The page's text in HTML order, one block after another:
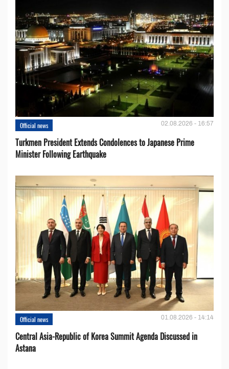
Official news 02.08.2026 - 16:57
Turkmen President Extends Condolences to Japanese Prime
Minister Following Earthquake
Official news 01.08.2026 - 14:14
Central Asia-Republic of Korea Summit Agenda Discussed in
Astana